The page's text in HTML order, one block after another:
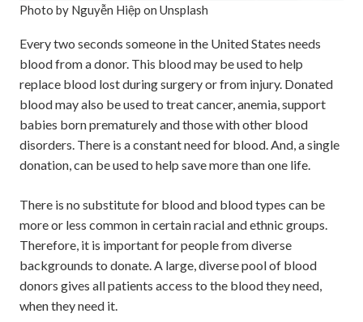
Photo by Nguyễn Hiệp on Unsplash
Every two seconds someone in the United States needs
blood from a donor. This blood may be used to help
replace blood lost during surgery or from injury. Donated
blood may also be used to treat cancer, anemia, support
babies born prematurely and those with other blood
disorders. There is a constant need for blood. And, a single
donation, can be used to help save more than one life.
There is no substitute for blood and blood types can be
more or less common in certain racial and ethnic groups.
Therefore, it is important for people from diverse
backgrounds to donate. A large, diverse pool of blood
donors gives all patients access to the blood they need,
when they need it.